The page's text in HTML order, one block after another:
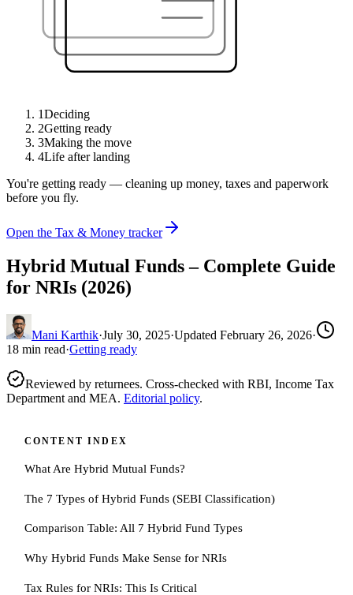
1Deciding
2Getting ready
3Making the move
4Life after landing
You're getting ready — cleaning up money, taxes and paperwork
before you fly.
Open the Tax & Money tracker
Hybrid Mutual Funds – Complete Guide
for NRIs (2026)
Mani Karthik·July 30, 2025·Updated February 26, 2026·
18 min read·Getting ready
Reviewed by returnees. Cross-checked with RBI, Income Tax
Department and MEA. Editorial policy.
CONTENT INDEX
What Are Hybrid Mutual Funds?
The 7 Types of Hybrid Funds (SEBI Classification)
Comparison Table: All 7 Hybrid Fund Types
Why Hybrid Funds Make Sense for NRIs
Tax Rules for NRIs: This Is Critical